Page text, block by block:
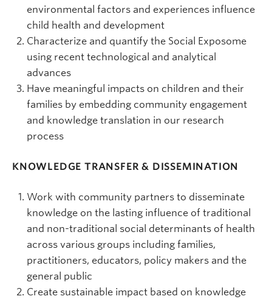
environmental factors and experiences influence
child health and development
Characterize and quantify the Social Exposome
using recent technological and analytical
advances
Have meaningful impacts on children and their
families by embedding community engagement
and knowledge translation in our research
process
KNOWLEDGE TRANSFER & DISSEMINATION
Work with community partners to disseminate
knowledge on the lasting influence of traditional
and non-traditional social determinants of health
across various groups including families,
practitioners, educators, policy makers and the
general public
Create sustainable impact based on knowledge